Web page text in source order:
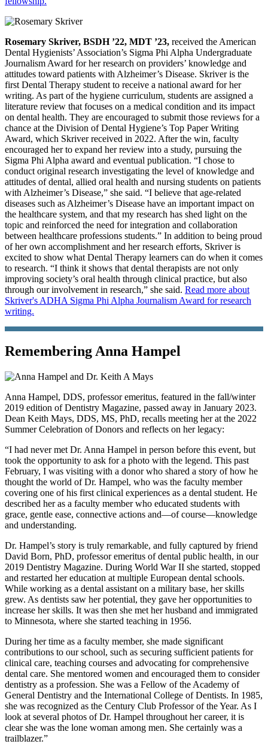
Rosemary Skriver, BSDH ’22, MDT ’23, received the American
Dental Hygienists’ Association’s Sigma Phi Alpha Undergraduate
Journalism Award for her research on providers’ knowledge and
attitudes toward patients with Alzheimer’s Disease. Skriver is the
first Dental Therapy student to receive a national award for her
writing. As part of the hygiene curriculum, students are assigned a
literature review that focuses on a medical condition and its impact
on dental health. They are encouraged to submit those reviews for a
chance at the Division of Dental Hygiene’s Top Paper Writing
Award, which Skriver received in 2022. After the win, faculty
encouraged her to expand her review into a study, pursuing the
Sigma Phi Alpha award and eventual publication. “I chose to
conduct original research investigating the level of knowledge and
attitudes of dental, allied oral health and nursing students on patients
with Alzheimer’s Disease,” she said. “I believe that age-related
diseases such as Alzheimer’s Disease have an important impact on
the healthcare system, and that my research has shed light on the
topic and reinforced the need for integration and collaboration
between healthcare professions students.” In addition to being proud
of her own accomplishment and her research efforts, Skriver is
excited to show what Dental Therapy learners can do when it comes
to research. “I think it shows that dental therapists are not only
improving society’s oral health through clinical practice, but also
through our involvement in research,” she said. Read more about
Skriver's ADHA Sigma Phi Alpha Journalism Award for research
writing.
Remembering Anna Hampel
Anna Hampel, DDS, professor emeritus, featured in the fall/winter
2019 edition of Dentistry Magazine, passed away in January 2023.
Dean Keith Mays, DDS, MS, PhD, recalls meeting her at the 2022
Summer Celebration of Donors and reflects on her legacy:
“I had never met Dr. Anna Hampel in person before this event, but
took the opportunity to ask for a photo with the legend. This past
February, I was visiting with a donor who shared a story of how he
thought the world of Dr. Hampel, who was the faculty member
covering one of his first clinical experiences as a dental student. He
described her as a faculty member who educated students with
grace, gentle ease, connective actions and—of course—knowledge
and understanding.
Dr. Hampel’s story is truly remarkable, and fully captured by friend
David Born, PhD, professor emeritus of dental public health, in our
2019 Dentistry Magazine. During World War II she started, stopped
and restarted her education at multiple European dental schools.
While working as a dental assistant on a military base, her skills
grew. As dentists saw her potential, they gave her opportunities to
increase her skills. It was then she met her husband and immigrated
to Minnesota, where she started teaching in 1956.
During her time as a faculty member, she made significant
contributions to our school, such as securing sufficient patients for
clinical care, teaching courses and advocating for comprehensive
dental care. She mentored women and encouraged them to consider
dentistry as a profession. She was a Fellow of the Academy of
General Dentistry and the International College of Dentists. In 1985,
she was recognized as the Century Club Professor of the Year. As I
look at several photos of Dr. Hampel throughout her career, it is
clear she was the lone woman among men. She certainly was a
trailblazer.”